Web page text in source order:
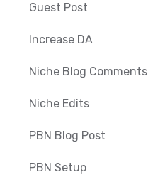
Guest Post
Increase DA
Niche Blog Comments
Niche Edits
PBN Blog Post
PBN Setup